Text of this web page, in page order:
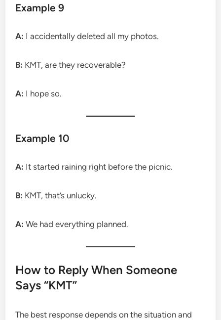
Example 9
A: I accidentally deleted all my photos.
B: KMT, are they recoverable?
A: I hope so.
Example 10
A: It started raining right before the picnic.
B: KMT, that’s unlucky.
A: We had everything planned.
How to Reply When Someone
Says “KMT”
The best response depends on the situation and